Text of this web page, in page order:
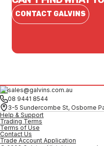
CONTACT GALVINS
sales@galvins.com.au
08 9441 8544
3-5 Sundercombe St, Osborne
Help & Support
Trading Terms
Terms of Use
Contact Us
Trade Account Application